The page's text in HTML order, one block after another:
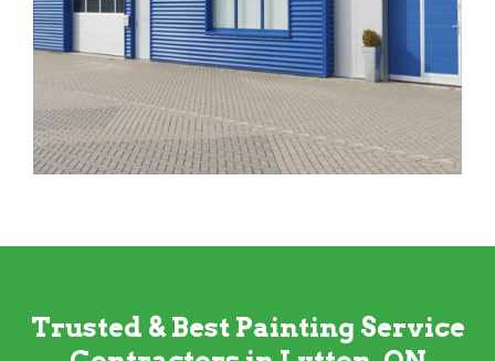
Trusted & Best Painting Service